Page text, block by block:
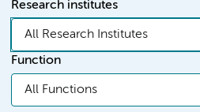
Research institutes
All Research Institutes
Function
All Functions